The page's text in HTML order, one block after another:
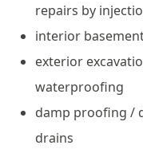
repairs by
interior
exterior
waterproofing
damp proofing /
drains